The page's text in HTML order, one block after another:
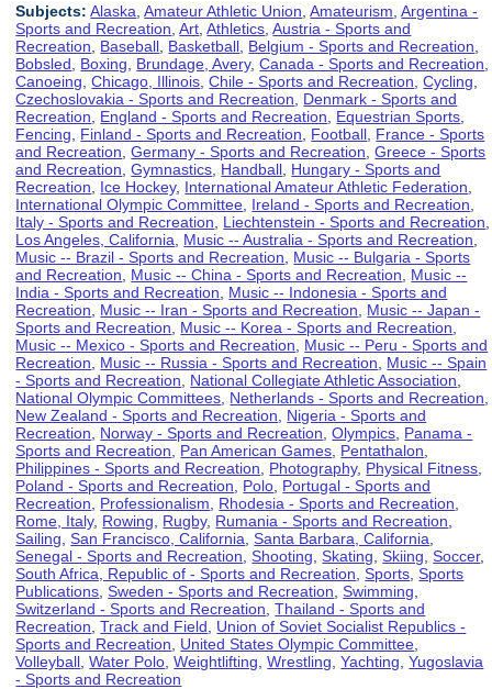
Subjects: Alaska ,Amateur Athletic Union ,Amateurism ,Argentina -
Sports and Recreation ,Art ,Athletics ,Austria - Sports and
Recreation
Baseball Basketball Belgium - Sports and Recreation
Bobsled
Boxing Brundage, Avery,Canada - Sports and Recreation
Canoeing ,Chicago, Illinois ,Chile - Sports and Recreation ,Cycling
Czechoslovakia - Sports and Recreation
Denmark - Sports and
Recreation
England - Sports and Recreation Equestrian Sports
Fencing
Finland - Sports and Recreation Football France - Sports
and Recreation ,Germany - Sports and Recreation ,Greece - Sports
and Recreation ,Gymnastics Handball Hungary - Sports and
Recreation
Ice Hockey, International Amateur Athletic Federation
International Olympic Committee Ireland - Sports and Recreation
Italy - Sports and Recreation
Liechtenstein - Sports and Recreation
Los Angeles, California
Music -- Australia - Sports and Recreation
Music -- Brazil - Sports and Recreation
Music -- Bulgaria - Sports
and Recreation
Music -- China - Sports and Recreation
Music --
India - Sports and Recreation
Music -- Indonesia - Sports and
Recreation
Music -- Iran - Sports and Recreation
Music -- Japan -
Sports and Recreation
Music -- Korea - Sports and Recreation
Music -- Mexico - Sports and Recreation
Music -- Peru - Sports and
Recreation
Music -- Russia - Sports and Recreation
Music -- Spain
- Sports and Recreation
National Collegiate Athletic Association
National Olympic Committees Netherlands - Sports and Recreation
New Zealand - Sports and Recreation
Nigeria - Sports and
Recreation
Norway - Sports and Recreation ,Olympics Panama -
Sports and Recreation
Pan American Games Pentathalon
Philippines - Sports and Recreation
Photography, Physical Fitness
Poland - Sports and Recreation
Polo Portugal - Sports and
Recreation
Professionalism Rhodesia - Sports and Recreation
Rome, Italy, Rowing Rugby, Rumania - Sports and Recreation
Sailing ,San Francisco, California ,Santa Barbara, California
Senegal - Sports and Recreation ,Shooting ,Skating ,Skiing ,Soccer,
South Africa, Republic of - Sports and Recreation ,Sports ,Sports
Publications ,Sweden - Sports and Recreation ,Swimming
Switzerland - Sports and Recreation ,Thailand - Sports and
Recreation ,Track and Field
Union of Soviet Socialist Republics -
Sports and Recreation
United States Olympic Committee
Volleyball ,Water Polo ,Weightlifting ,Wrestling ,Yachting ,Yugoslavia
- Sports and Recreation